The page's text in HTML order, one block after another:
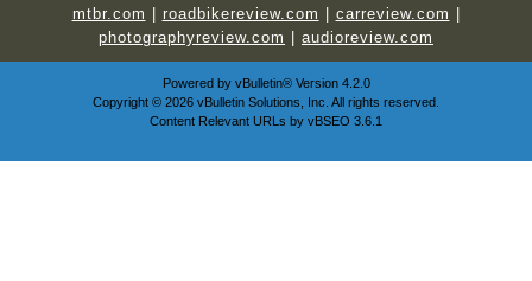
mtbr.com
roadbikereview.com carreview.com
photographyreview.com
audioreview.com
Powered by vBulletin®Version 4.2.0
Copyright © 2026 vBulletin Solutions, Inc. All rights reserved.
Content Relevant URLs by vBSEO 3.6.1